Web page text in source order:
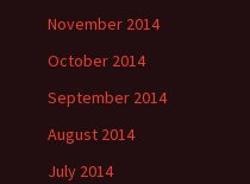
November 2014
October 2014
September 2014
August 2014
July 2014